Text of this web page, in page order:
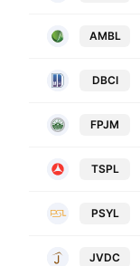
AMBL
DBCI
FPJM
TSPL
PSYL
JVDC